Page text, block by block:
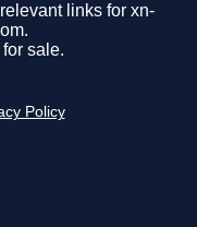
links for xn-
sale.
Policy